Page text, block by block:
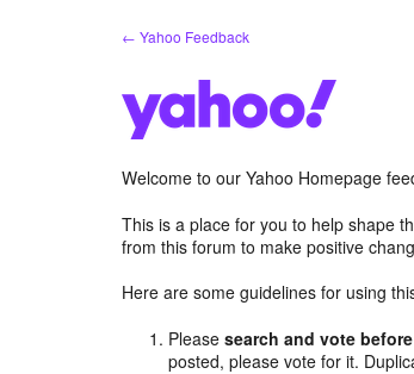
← Yahoo Feedback
Welcome to our Yahoo Homepage
This is a place for you to help shape
from this forum to make positive
Here are some guidelines for using
Pleasesearch and vote
posted, please vote for it.